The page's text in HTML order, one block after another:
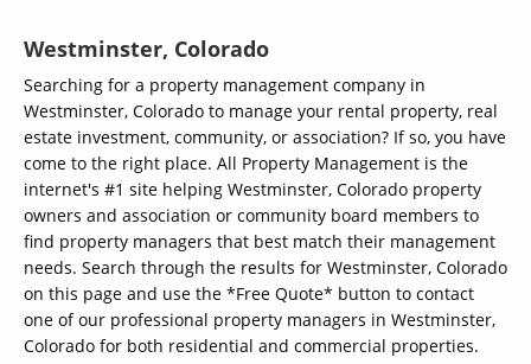
Westminster, Colorado
Searching for a property management company in
Westminster, Colorado to manage your rental property, real
estate investment, community, or association? If so, you have
come to the right place. All Property Management is the
internet's #1 site helping Westminster, Colorado property
owners and association or community board members to
find property managers that best match their management
needs. Search through the results for Westminster, Colorado
on this page and use the *Free Quote* button to contact
one of our professional property managers in Westminster,
Colorado for both residential and commercial properties.